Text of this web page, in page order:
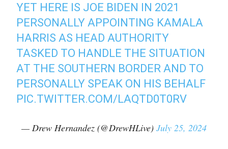
YET HERE IS JOE BIDEN IN 2021
PERSONALLY APPOINTING KAMALA
HARRIS AS HEAD AUTHORITY
TASKED TO HANDLE THE SITUATION
AT THE SOUTHERN BORDER AND TO
PERSONALLY SPEAK ON HIS BEHALF
PIC.TWITTER.COM/LAQTD0T0RV
— Drew Hernandez (@DrewHLive) July 25, 2024